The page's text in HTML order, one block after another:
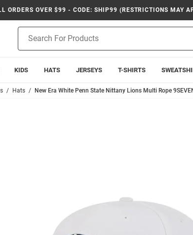
ORDERS OVER $99 - CODE: SHIP99 (RESTRICTIONS MAY
Search
KIDS HATS JERSEYS T-SHIRTS
Hats New Era White Penn State Nittany Lions Multi Rope